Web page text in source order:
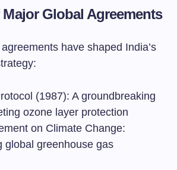
Global Agreements
have shaped India’s
(1987): A groundbreaking
ozone layer protection
on Climate Change:
global greenhouse gas